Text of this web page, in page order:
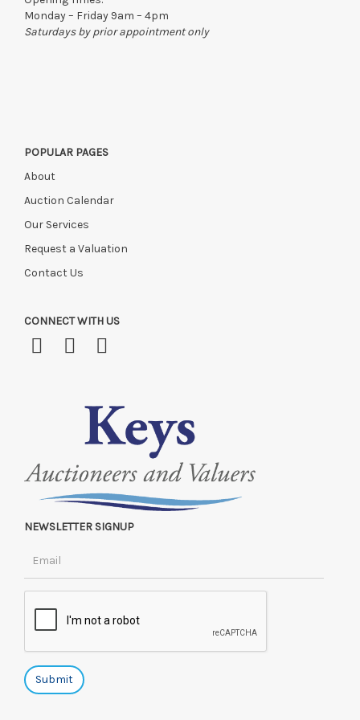
Monday – Friday 9am – 4pm
Saturdays by prior appointment only
POPULAR PAGES
About
Auction Calendar
Our Services
Request a Valuation
Contact Us
CONNECT WITH US
NEWSLETTER SIGNUP